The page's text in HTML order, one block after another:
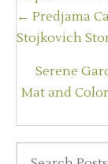
Posts
← Predjama
Stojkovich
Serene
Mat and